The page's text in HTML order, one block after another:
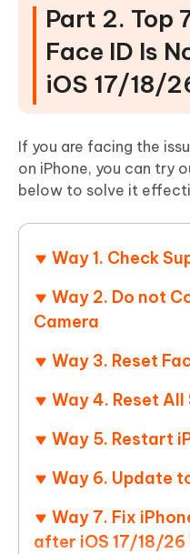
Part 2. Top
Face ID Is
iOS 17/18/
If you are facing the
on iPhone, you can try
below to solve it
Way 1. Check
Way 2. Do not
Camera
Way 3. Reset
Way 4. Reset
Way 5. Restart
Way 6. Update
Way 7. Fix
after iOS 17/18/